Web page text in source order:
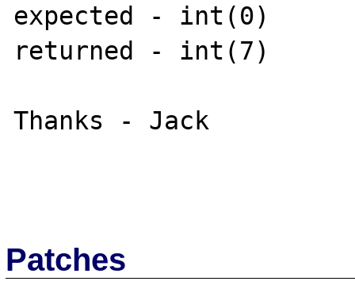
expected - int(0)
returned - int(7)
Thanks - Jack
Patches